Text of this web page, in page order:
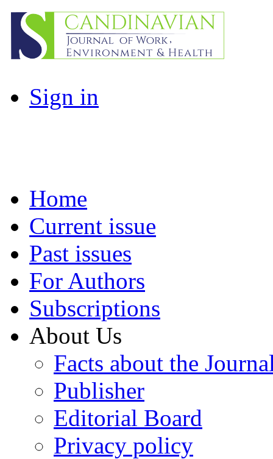
Sign in
Home
Current issue
Past issues
For Authors
Subscriptions
About Us
Facts about the
Publisher
Editorial Board
Privacy policy